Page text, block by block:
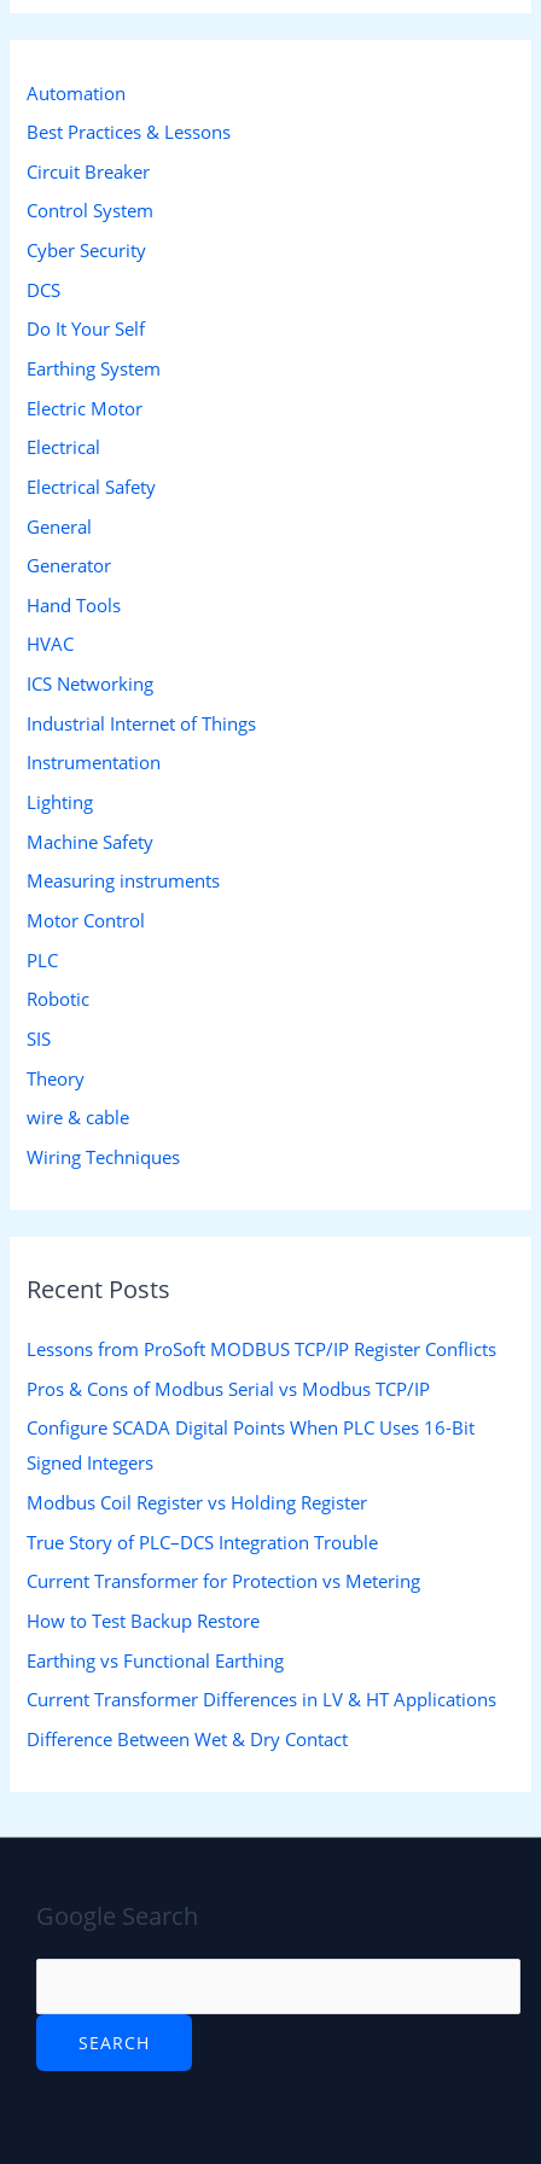
r
f
o
r
:
Automation
Best Practices & Lessons
Circuit Breaker
Control System
Cyber Security
DCS
Do It Your Self
Earthing System
Electric Motor
Electrical
Electrical Safety
General
Generator
Hand Tools
HVAC
ICS Networking
Industrial Internet of Things
Instrumentation
Lighting
Machine Safety
Measuring instruments
Motor Control
PLC
Robotic
SIS
Theory
wire & cable
Wiring Techniques
Recent Posts
Lessons from ProSoft MODBUS TCP/IP Register Conflicts
Pros & Cons of Modbus Serial vs Modbus TCP/IP
Configure SCADA Digital Points When PLC Uses 16-Bit
Signed Integers
Modbus Coil Register vs Holding Register
True Story of PLC–DCS Integration Trouble
Current Transformer for Protection vs Metering
How to Test Backup Restore
Earthing vs Functional Earthing
Current Transformer Differences in LV & HT Applications
Difference Between Wet & Dry Contact
Google Search